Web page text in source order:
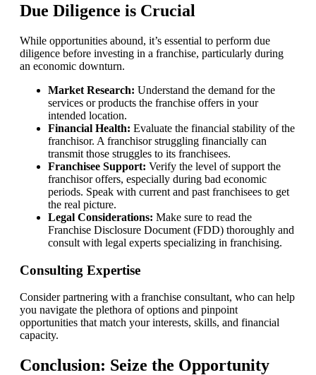
Due Diligence is Crucial
While opportunities abound, it’s essential to perform due
diligence before investing in a franchise, particularly during
an economic downturn.
Market Research: Understand the demand for the
services or products the franchise offers in your
intended location.
Financial Health: Evaluate the financial stability of the
franchisor. A franchisor struggling financially can
transmit those struggles to its franchisees.
Franchisee Support: Verify the level of support the
franchisor offers, especially during bad economic
periods. Speak with current and past franchisees to get
the real picture.
Legal Considerations: Make sure to read the
Franchise Disclosure Document (FDD) thoroughly and
consult with legal experts specializing in franchising.
Consulting Expertise
Consider partnering with a franchise consultant, who can help
you navigate the plethora of options and pinpoint
opportunities that match your interests, skills, and financial
capacity.
Conclusion: Seize the Opportunity